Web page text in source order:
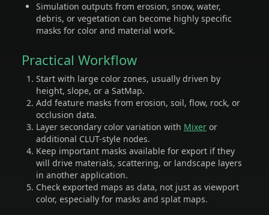
Simulation outputs from erosion, snow, water,
debris, or vegetation can become highly specific
masks for color and material work.
Practical Workflow
Start with large color zones, usually driven by
height, slope, or a SatMap.
Add feature masks from erosion, soil, flow, rock, or
occlusion data.
Layer secondary color variation with Mixer or
additional CLUT-style nodes.
Keep important masks available for export if they
will drive materials, scattering, or landscape layers
in another application.
Check exported maps as data, not just as viewport
color, especially for masks and splat maps.